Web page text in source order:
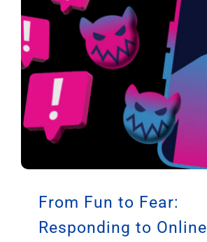
From Fun to Fear:
Responding to Online